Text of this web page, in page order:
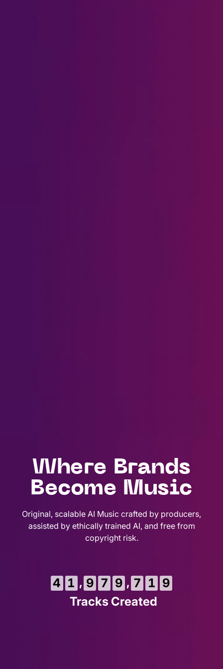
Where Brands
Become Music
Original, scalable AI Music crafted by producers,
assisted by ethically trained AI, and free from
copyright risk.
4 1 , 9 7 9 , 7 2 0
Tracks Created